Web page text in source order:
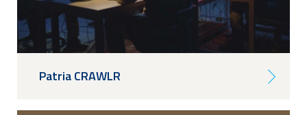
Patria CRAWLR